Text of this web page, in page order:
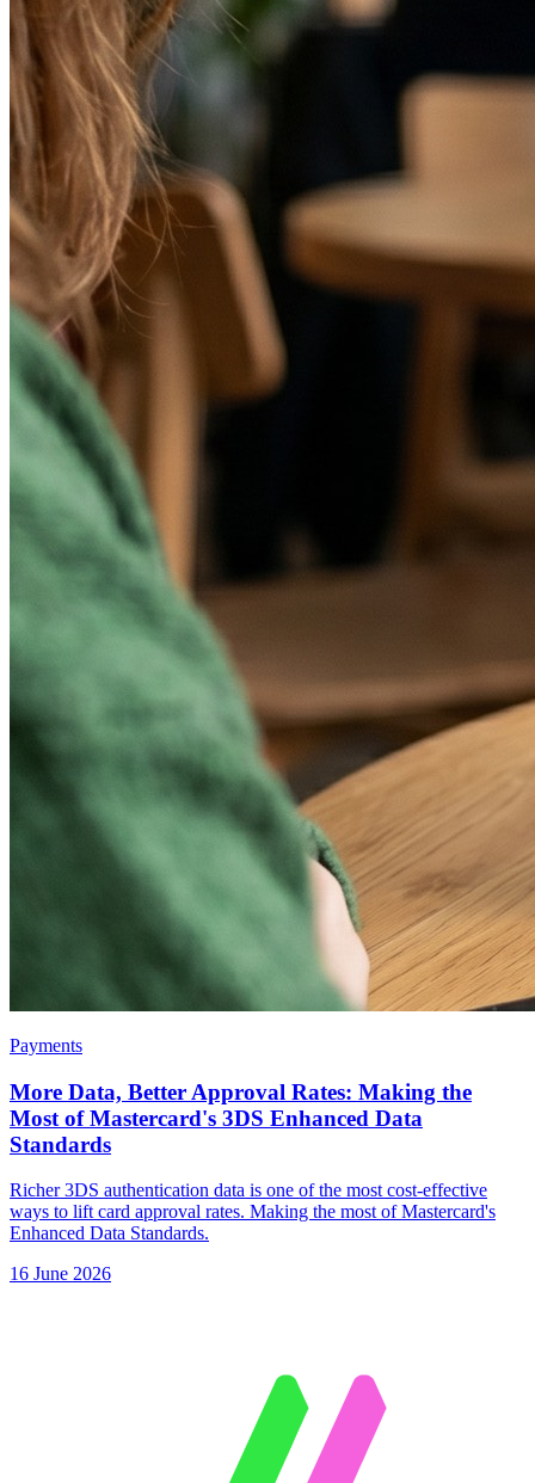
Payments
More Data, Better Approval Rates: Making the
Most of Mastercard's 3DS Enhanced Data
Standards
Richer 3DS authentication data is one of the most cost-effective
ways to lift card approval rates. Making the most of Mastercard's
Enhanced Data Standards.
16 June 2026